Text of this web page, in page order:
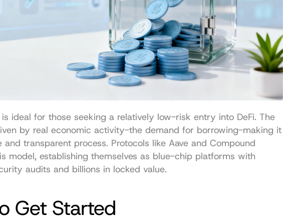
ideal for those seeking a relatively low-risk entry into DeFi. The
by real economic activity-the demand for borrowing-making it
and transparent process. Protocols like Aave and Compound
model, establishing themselves as blue-chip platforms with
audits and billions in locked value.
Get Started